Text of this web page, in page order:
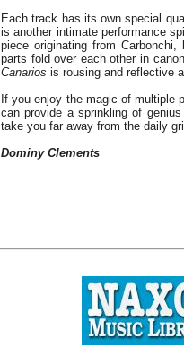
Each track has its own special
is another intimate performance
piece originating from
parts fold over each other in
Canarios is rousing and reflective
If you enjoy the magic of multiple
can provide a sprinkling of
take you far away from the daily
Dominy Clements